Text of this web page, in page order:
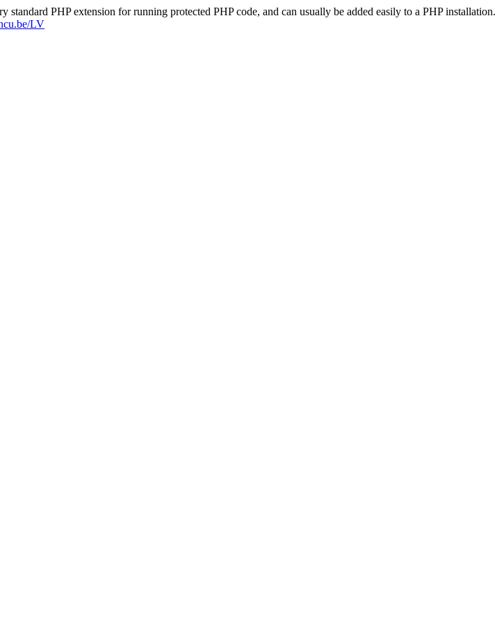
PHP extension for running protected PHP code, and can usually be added easily to a PHP installation.
LV